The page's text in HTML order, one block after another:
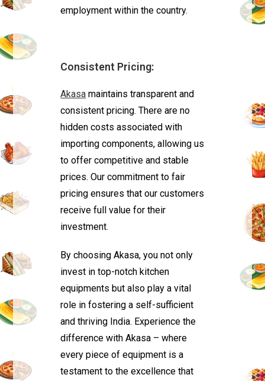
employment within the country.
Consistent Pricing:
Akasa maintains transparent and
consistent pricing. There are no
hidden costs associated with
importing components, allowing us
to offer competitive and stable
prices. Our commitment to fair
pricing ensures that our customers
receive full value for their
investment.
By choosing Akasa, you not only
invest in top-notch kitchen
equipments but also play a vital
role in fostering a self-sufficient
and thriving India. Experience the
difference with Akasa – where
every piece of equipment is a
testament to the excellence that